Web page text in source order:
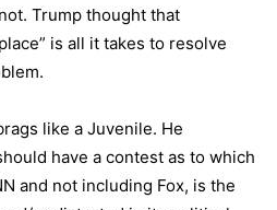
Trump thought that
is all it takes to resolve
like a Juvenile. He
have a contest as to which
and not including Fox, is the